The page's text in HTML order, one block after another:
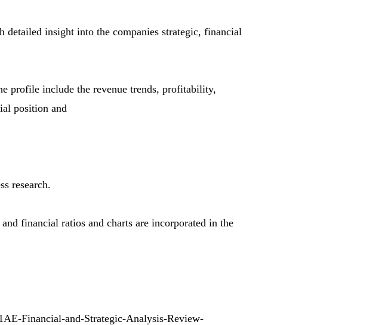
detailed insight into the companies strategic, financial
profile include the revenue trends, profitability,
position and
research.
financial ratios and charts are incorporated in the
Financial-and-Strategic-Analysis-Review-